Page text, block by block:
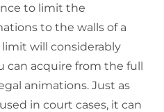
to limit the
to the walls of a
will considerably
can acquire from the full
animations. Just as
in court cases, it can